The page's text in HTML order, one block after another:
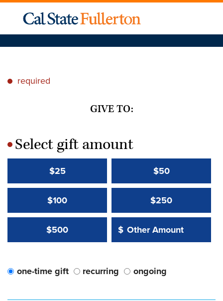
* required
GIVE TO:
*Select gift amount
$25 $50
$100 $250
$500 Other Amount:
$
Other Amount Value
one-time gift recurring ongoing